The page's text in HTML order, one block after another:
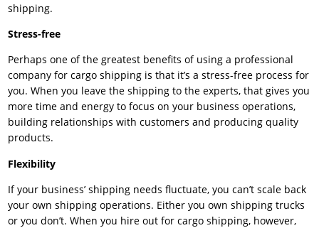
shipping.
Stress-free
Perhaps one of the greatest benefits of using a professional
company for cargo shipping is that it’s a stress-free process for
you. When you leave the shipping to the experts, that gives you
more time and energy to focus on your business operations,
building relationships with customers and producing quality
products.
Flexibility
If your business’ shipping needs fluctuate, you can’t scale back
your own shipping operations. Either you own shipping trucks
or you don’t. When you hire out for cargo shipping, however,